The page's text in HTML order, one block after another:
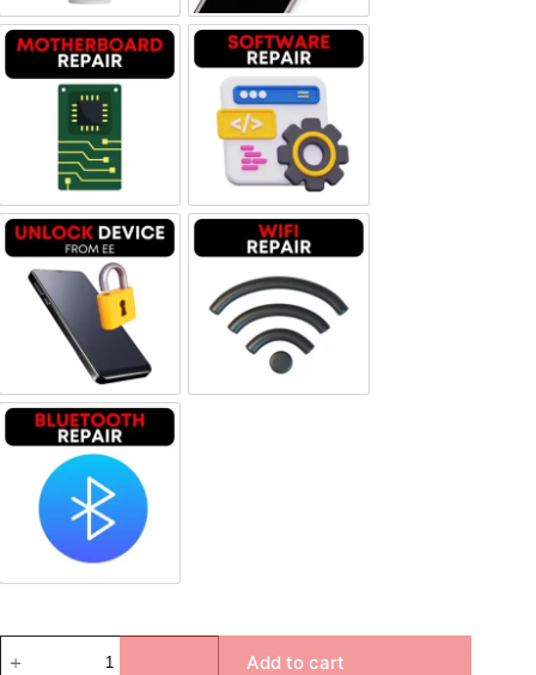
Motherboard Repair Software & Data Repair
Unlock Device NetworkWi-fi Repair
Bluetooth Repair
Add to cart